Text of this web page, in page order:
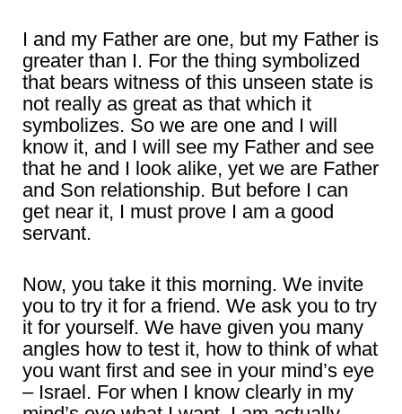
I and my Father are one, but my Father is
greater than I. For the thing symbolized
that bears witness of this unseen state is
not really as great as that which it
symbolizes. So we are one and I will
know it, and I will see my Father and see
that he and I look alike, yet we are Father
and Son relationship. But before I can
get near it, I must prove I am a good
servant.
Now, you take it this morning. We invite
you to try it for a friend. We ask you to try
it for yourself. We have given you many
angles how to test it, how to think of what
you want first and see in your mind’s eye
– Israel. For when I know clearly in my